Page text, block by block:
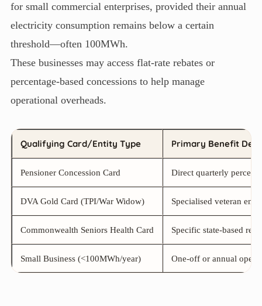
for small commercial enterprises, provided their annual
electricity consumption remains below a certain
threshold—often 100MWh.
These businesses may access flat-rate rebates or
percentage-based concessions to help manage
operational overheads.
Qualifying Card/Entity Type Primary Benefit
Pensioner Concession Card Direct quarterly
DVA Gold Card (TPI/War Widow) Specialised veteran
Commonwealth Seniors Health Card Specific state-based
Small Business (<100MWh/year) One-off or annual